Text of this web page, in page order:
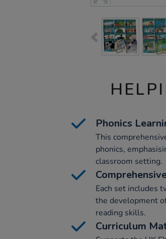
Phonics
This
phonics,
classroom setting.
Each set includes
the development
reading skills.
Curriculum